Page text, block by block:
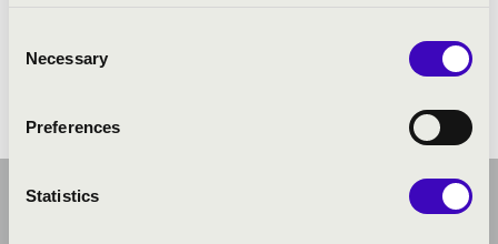
Selection
Necessary
Preferences
Statistics